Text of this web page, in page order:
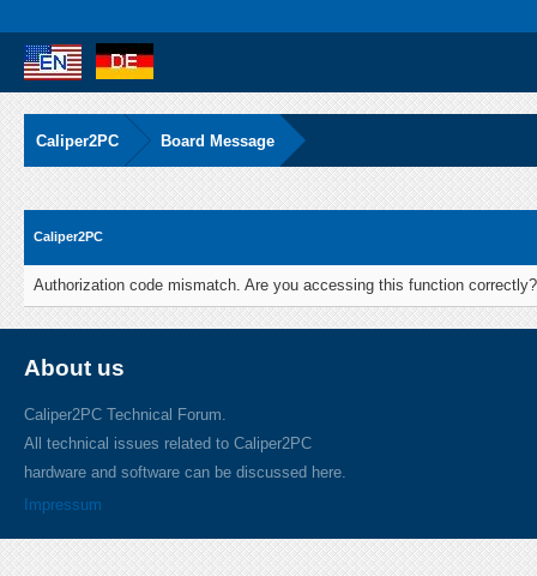
Caliper2PC Board Message
Caliper2PC
Authorization code mismatch. Are you accessing this function
About us
Caliper2PC Technical Forum.
All technical issues related to Caliper2PC
hardware and software can be discussed here.
Impressum